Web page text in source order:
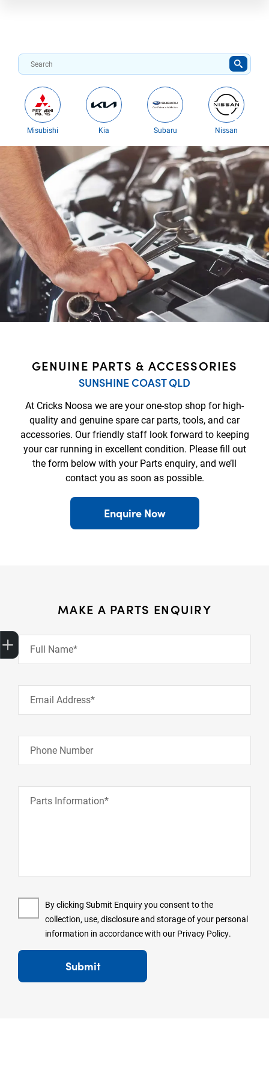
Misubishi Kia Subaru Nissan
GENUINE PARTS & ACCESSORIES
SUNSHINE COAST QLD
At Cricks Noosa we are your one-stop shop for high-
quality and genuine spare car parts, tools, and car
accessories. Our friendly staff look forward to keeping
your car running in excellent condition. Please fill out
the form below with your Parts enquiry, and we’ll
contact you as soon as possible.
Enquire Now
MAKE A PARTS ENQUIRY
Full Name*
Email Address*
Phone Number
Parts Information*
By clicking Submit Enquiry you consent to the
collection, use, disclosure and storage of your personal
information in accordance with our Privacy Policy.
Submit
Get Your Instant Price Offer
Finance Application
Credit Score
Book a Service
Search our Stock
EV Vehicles